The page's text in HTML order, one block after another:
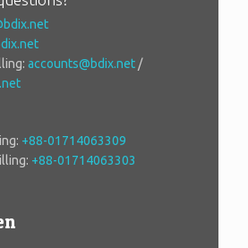
accounts@bdix.net /
+88-01714063309
+88-01714063303